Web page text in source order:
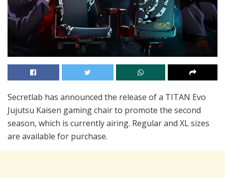
Secretlab has announced the release of a TITAN Evo
Jujutsu Kaisen gaming chair to promote the second
season, which is currently airing. Regular and XL sizes
are available for purchase.